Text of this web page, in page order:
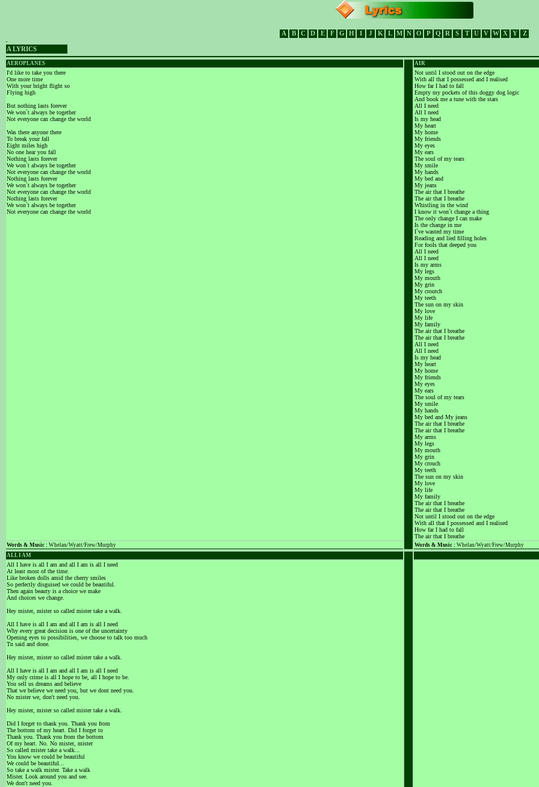
A B C D E F G H I J K L M N O P Q R S T U V W X Y Z
A LYRICS
AEROPLANES AIR
I'd like to take you there
One more time
With your bright flight so
Flying high
But nothing lasts forever
We won`t always be together
Not everyone can change the world
Was there anyone there
To break your fall
Eight miles high
No one hear you fall
Nothing lasts forever
We won`t always be together
Not everyone can change the world
Nothing lasts forever
We won`t always be together
Not everyone can change the world
Nothing lasts forever
We won`t always be together
Not everyone can change the world
Not until I stood out on the edge
With all that I possessed and I realised
How far I had to fall
Empty my pockets of this doggy dog logic
And book me a tune with the stars
All I need
All I need
Is my head
My heart
My home
My friends
My eyes
My ears
The soul of my tears
My smile
My hands
My bed and
My jeans
The air that I breathe
The air that I breathe
Whistling in the wind
I know it won`t change a thing
The only change I can make
Is the change in me
I`ve wasted my time
Reading and lied filling holes
For fools that deeped you
All I need
All I need
Is my arms
My legs
My mouth
My grin
My croutch
My teeth
The sun on my skin
My love
My life
My family
The air that I breathe
The air that I breathe
All I need
All I need
Is my head
My heart
My home
My friends
My eyes
My ears
The soul of my tears
My smile
My hands
My bed and My jeans
The air that I breathe
The air that I breathe
My arms
My legs
My mouth
My grin
My crouch
My teeth
The sun on my skin
My love
My life
My family
The air that I breathe
The air that I breathe
Not until I stood out on the edge
With all that I possessed and I realised
How far I had to fall
The air that I breathe
Words & Music : Whelan/Wyatt/Frew/Murphy Words & Music : Whelan/Wyatt/Frew/Murphy
ALL I AM
All I have is all I am and all I am is all I need
At least most of the time.
Like broken dolls amid the cherry smiles
So perfectly disguised we could be beautiful.
Then again beauty is a choice we make
And choices we change.
Hey mister, mister so called mister take a walk.
All I have is all I am and all I am is all I need
Why every great decision is one of the uncertainty
Opening eyes to possibilities, we choose to talk too much
Tn said and done.
Hey mister, mister so called mister take a walk.
All I have is all I am and all I am is all I need
My only crime is all I hope to be, all I hope to be.
You sell us dreams and believe
That we believe we need you, but we dont need you.
No mister we, don't need you.
Hey mister, mister so called mister take a walk.
Did I forget to thank you. Thank you from
The bottom of my heart. Did I forget to
Thank you. Thank you from the bottom
Of my heart. No. No mister, mister
So called mister take a walk...
You know we could be beautiful
We could be beautiful...
So take a walk mister. Take a walk
Mister. Look around you and see.
We don't need you.